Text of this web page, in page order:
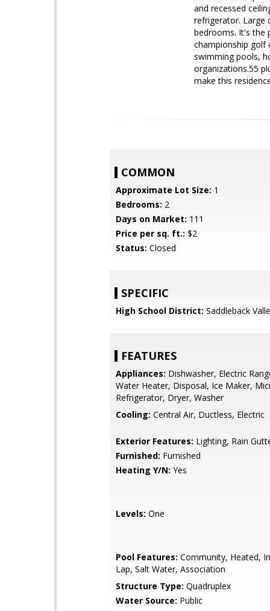
and recessed
refrigerator. Large
bedrooms. It's the
championship golf
swimming pools,
organizations.55
make this
COMMON
Approximate Lot Size: 1
Bedrooms: 2
Days on Market: 111
Price per sq. ft.: $2
Status: Closed
SPECIFIC
High School District: Saddleback
FEATURES
Appliances: Dishwasher, Electric
Water Heater, Disposal, Ice Maker,
Refrigerator, Dryer, Washer
Cooling: Central Air, Ductless, Electric
Exterior Features: Lighting, Rain
Furnished: Furnished
Heating Y/N: Yes
Levels: One
Pool Features: Community, Heated,
Lap, Salt Water, Association
Structure Type: Quadruplex
Water Source: Public